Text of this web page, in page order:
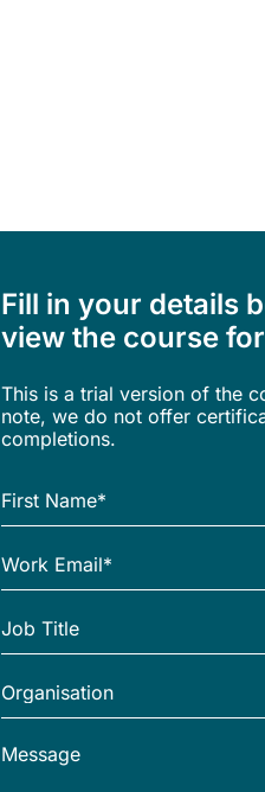
Fill in your details
view the course
This is a trial version of the
note, we do not offer
completions.